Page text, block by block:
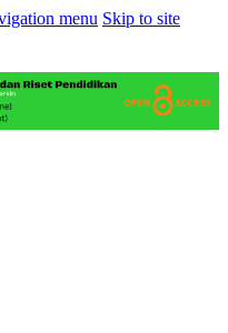
menu Skip to site